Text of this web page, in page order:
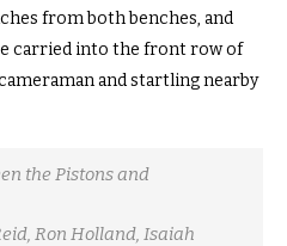
from both benches, and
carried into the front row of
and startling nearby
the Pistons and
Ron Holland, Isaiah